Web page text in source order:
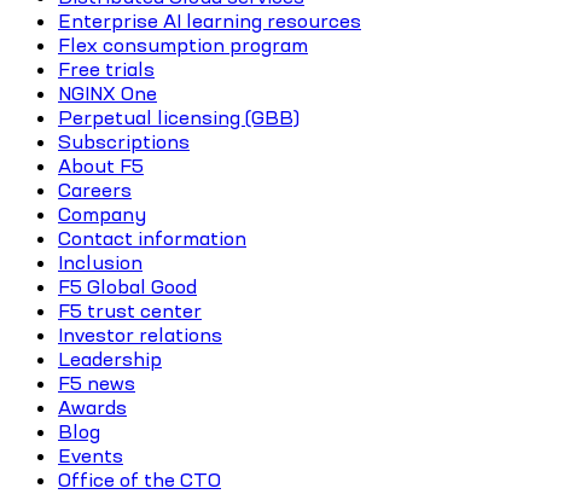
Enterprise AI learning resources
Flex consumption program
Free trials
NGINX One
Perpetual licensing (GBB)
Subscriptions
About F5
Careers
Company
Contact information
Inclusion
F5 Global Good
F5 trust center
Investor relations
Leadership
F5 news
Awards
Blog
Events
Office of the CTO